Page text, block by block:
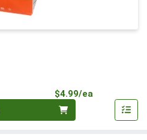
$4.99/ea